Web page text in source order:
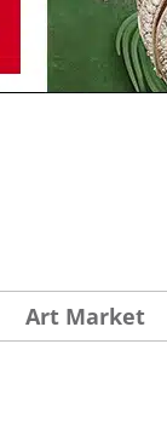
Art Market